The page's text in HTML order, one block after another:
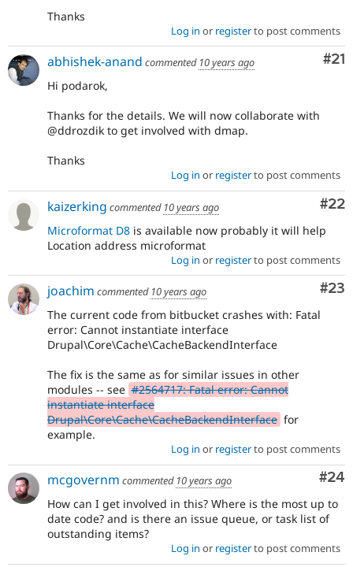
Thanks
Log in or registerto post comments
#21
abhishek-anand commented 10 years ago
Hi podarok,
Thanks for the details. We will now collaborate with
@ddrozdik to get involved with dmap.
Thanks
Log in or registerto post comments
#22
kaizerking commented 10 years ago
Microformat D8 is available now probably it will help
Location address microformat
Log in or registerto post comments
#23
joachim commented 10 years ago
The current code from bitbucket crashes with: Fatal
error: Cannot instantiate interface
Drupal\Core\Cache\CacheBackendInterface
The fix is the same as for similar issues in other
modules -- see #2564717: Fatal error: Cannot
instantiate interface
Drupal\Core\Cache\CacheBackendInterface for
example.
Log in or registerto post comments
#24
mcgovernm commented 10 years ago
How can I get involved in this? Where is the most up to
date code? and is there an issue queue, or task list of
outstanding items?
Log in or registerto post comments